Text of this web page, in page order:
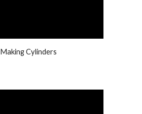
Making Cylinders